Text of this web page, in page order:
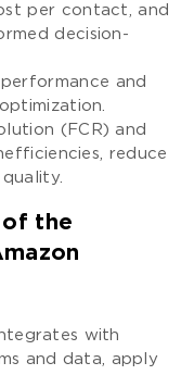
per contact, and
decision-
and
(FCR) and
reduce
of the
with
and data, apply